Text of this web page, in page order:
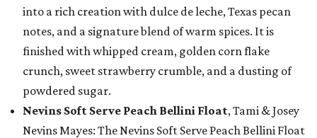
into a rich creation with dulce de leche, Texas pecan
notes, and a signature blend of warm spices. It is
finished with whipped cream, golden corn flake
crunch, sweet strawberry crumble, and a dusting of
powdered sugar.
Nevins Soft Serve Peach Bellini Float, Tami & Josey
Nevins Mayes: The Nevins Soft Serve Peach Bellini Float